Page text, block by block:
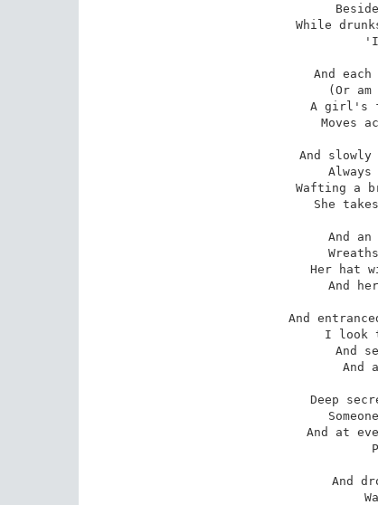
While
And
(Or
A girl's
Moves
And slowly
Wafting a
She
And
Her hat
And
And
I look
And
And
Deep
And at
And